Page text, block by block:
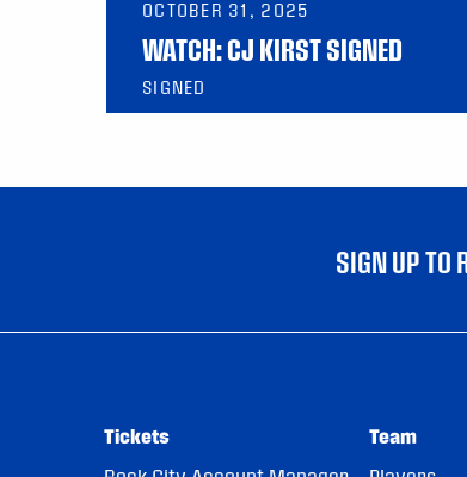
OCTOBER 31, 2025
WATCH: CJ KIRST SIGNED
SIGNED
SIGN UP TO
Tickets
Team